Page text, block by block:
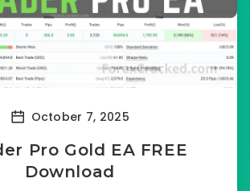
October 7, 2025
Pro Gold EA FREE
Download